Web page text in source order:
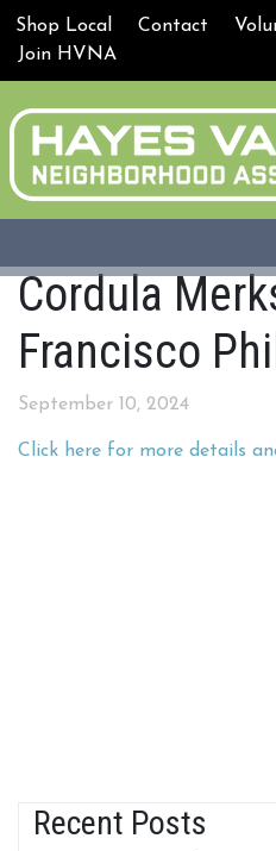
Shop Local Contact
Join HVNA
Cordula
Francisco
September 10, 2024
Click here for more details
Recent Posts